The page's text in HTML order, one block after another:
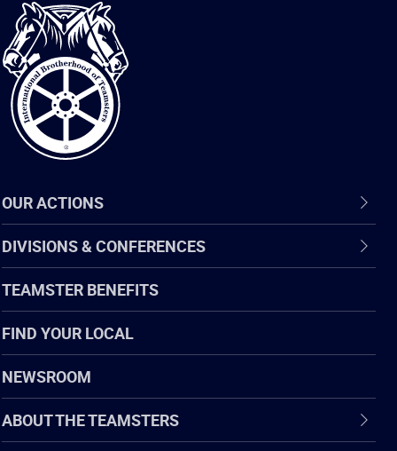
International
Brotherhood
of
Teamsters
OUR ACTIONS
DIVISIONS & CONFERENCES
TEAMSTER BENEFITS
FIND YOUR LOCAL
NEWSROOM
ABOUT THE TEAMSTERS